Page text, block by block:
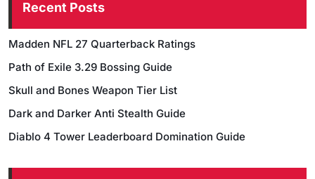
Recent Posts
Madden NFL 27 Quarterback Ratings
Path of Exile 3.29 Bossing Guide
Skull and Bones Weapon Tier List
Dark and Darker Anti Stealth Guide
Diablo 4 Tower Leaderboard Domination Guide